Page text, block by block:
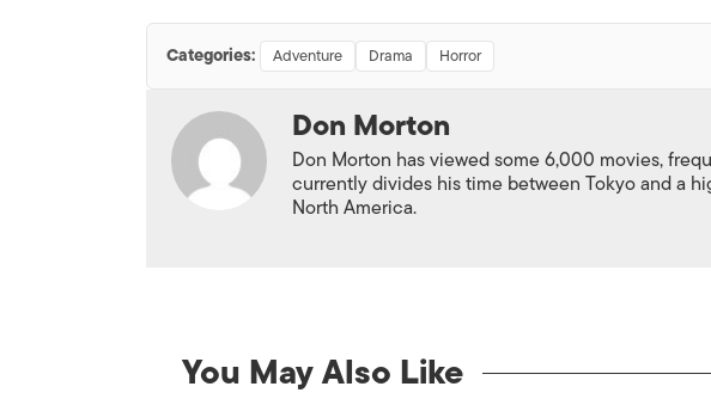
Categories: Adventure Drama Horror
Don Morton
Don Morton has viewed some 6,000 movies,
currently divides his time between Tokyo and a
North America.
You May Also Like